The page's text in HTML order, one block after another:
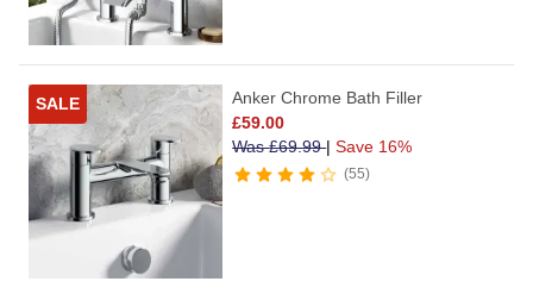
SALE
Anker Chrome Bath Filler
£59.00
Was£69.99| Save 16%
55